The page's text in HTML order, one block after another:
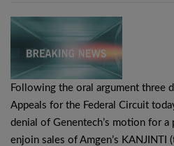
Following the oral argument three
Appeals for the Federal Circuit
denial of Genentech’s motion for
enjoin sales of Amgen’s KANJINTI